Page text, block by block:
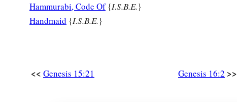
Hammurabi, Code Of{I.S.B.E.}
Handmaid {I.S.B.E.}
<< Genesis 15:21 Genesis 16:2 >>